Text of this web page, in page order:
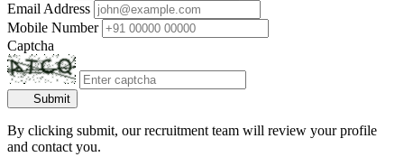
Email Address
Mobile Number
Captcha
Submit
By clicking submit, our recruitment team will review your profile
and contact you.